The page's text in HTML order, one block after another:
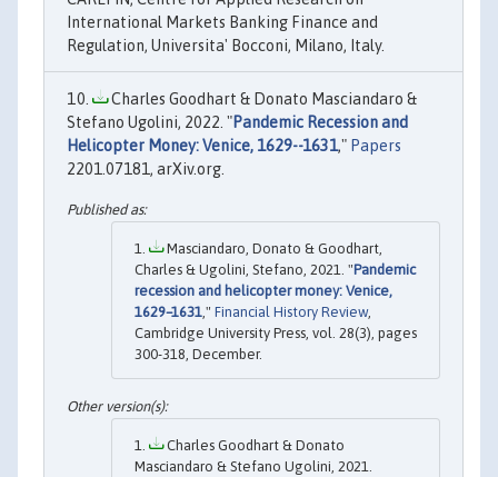
International Markets Banking Finance and
Regulation, Universita' Bocconi, Milano, Italy.
Charles Goodhart & Donato Masciandaro &
Stefano Ugolini, 2022. "Pandemic Recession and
Helicopter Money: Venice, 1629--1631," Papers
2201.07181, arXiv.org.
Masciandaro, Donato & Goodhart,
Charles & Ugolini, Stefano, 2021. "Pandemic
recession and helicopter money: Venice,
1629–1631 ," Financial History Review,
Cambridge University Press, vol. 28(3), pages
300-318, December.
Charles Goodhart & Donato
Masciandaro & Stefano Ugolini, 2021.